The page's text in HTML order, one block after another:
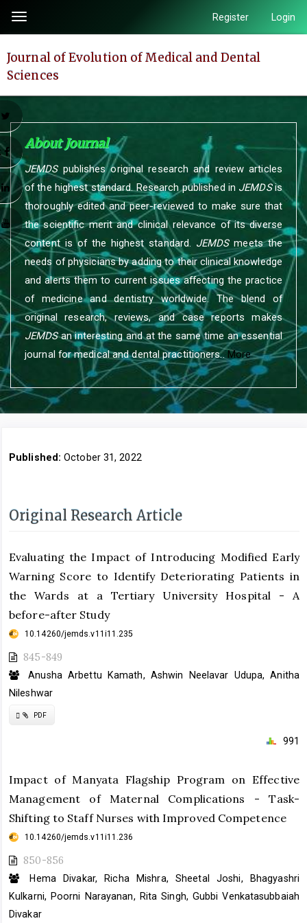
page
content
Main
Content
Sidebar
Toggle
navigation
Register Login
Journal of Evolution of Medical and Dental
Sciences
About Journal
JEMDSpublishes original research and review articles
of the highest standard. Research published in JEMDSis
thoroughly edited and peer-reviewed to make sure that
the scientific merit and clinical relevance of its diverse
content is of the highest standard. JEMDSmeets the
needs of physicians by adding to their clinical knowledge
and alerts them to current issues affecting the practice
of medicine and dentistry worldwide. The blend of
original research, reviews, and case reports makes
JEMDSan interesting and at the same time an essential
journal for medical and dental practitioners..More
Published:October 31, 2022
Original Research Article
Evaluating the Impact of Introducing Modified Early
Warning Score to Identify Deteriorating Patients in
the Wards at a Tertiary University Hospital - A
before-after Study
10.14260/jemds.v11i11.235
845-849
Anusha Arbettu Kamath, Ashwin Neelavar Udupa, Anitha
Nileshwar
Requires
PDF
991
Impact of Manyata Flagship Program on Effective
Management of Maternal Complications - Task-
Shifting to Staff Nurses with Improved Competence
10.14260/jemds.v11i11.236
850-856
Hema Divakar, Richa Mishra, Sheetal Joshi, Bhagyashri
Kulkarni, Poorni Narayanan, Rita Singh, Gubbi Venkatasubbaiah
Divakar